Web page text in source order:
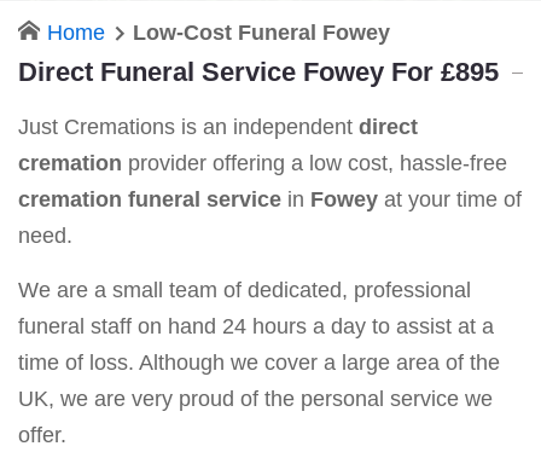
Home Low-Cost Funeral Fowey
Direct Funeral Service Fowey For £895
Just Cremations is an independent direct
cremation provider offering a low cost, hassle-free
cremation funeral service in Fowey at your time of
need.
We are a small team of dedicated, professional
funeral staff on hand 24 hours a day to assist at a
time of loss. Although we cover a large area of the
UK, we are very proud of the personal service we
offer.